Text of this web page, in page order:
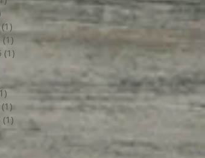
2 posts
(1) 1 post
(1)
(1)
1 post
(1)1 post
(1) 1 post